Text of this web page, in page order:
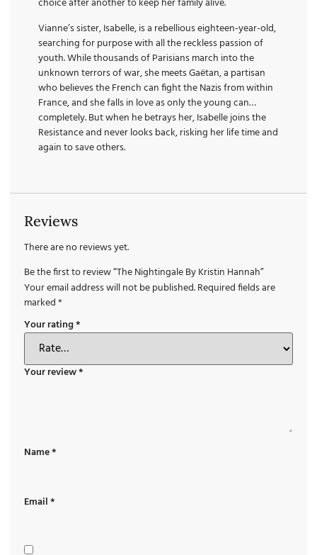
choice after another to keep her family alive.
Vianne’s sister, Isabelle, is a rebellious eighteen-year-old,
searching for purpose with all the reckless passion of
youth. While thousands of Parisians march into the
unknown terrors of war, she meets Gaëtan, a partisan
who believes the French can fight the Nazis from within
France, and she falls in love as only the young can…
completely. But when he betrays her, Isabelle joins the
Resistance and never looks back, risking her life time and
again to save others.
Reviews
There are no reviews yet.
Be the first to review “The Nightingale By Kristin Hannah”
Your email address will not be published.Required fields are
marked*
Your rating*
Your review*
Name*
Email*